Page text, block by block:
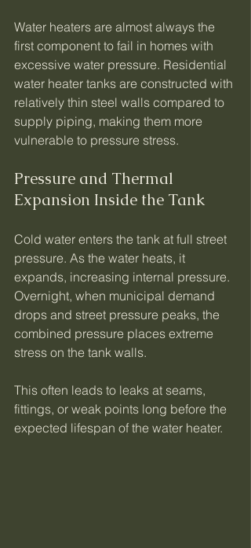
Water heaters are almost always the
first component to fail in homes with
excessive water pressure. Residential
water heater tanks are constructed with
relatively thin steel walls compared to
supply piping, making them more
vulnerable to pressure stress.
Pressure and Thermal
Expansion Inside the Tank
Cold water enters the tank at full street
pressure. As the water heats, it
expands, increasing internal pressure.
Overnight, when municipal demand
drops and street pressure peaks, the
combined pressure places extreme
stress on the tank walls.
This often leads to leaks at seams,
fittings, or weak points long before the
expected lifespan of the water heater.